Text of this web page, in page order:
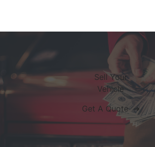
Sell Your
Vehicle
Get A Quote ➔